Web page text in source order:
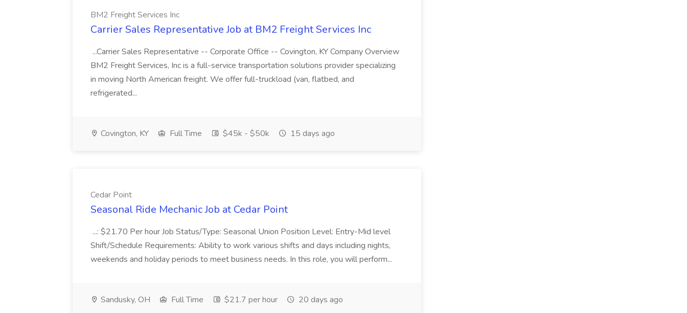
BM2 Freight Services Inc
Carrier Sales Representative Job at BM2 Freight Services Inc
...Carrier Sales Representative -- Corporate Office -- Covington, KY Company Overview
BM2 Freight Services, Inc is a full-service transportation solutions provider specializing
in moving North American freight. We offer full-truckload (van, flatbed, and
refrigerated...
Covington, KY Full Time $45k - $50k 15 days ago
Cedar Point
Seasonal Ride Mechanic Job at Cedar Point
...: $21.70 Per hour Job Status/Type: Seasonal Union Position Level: Entry-Mid level
Shift/Schedule Requirements: Ability to work various shifts and days including nights,
weekends and holiday periods to meet business needs. In this role, you will perform...
Sandusky, OH Full Time $21.7 per hour 20 days ago